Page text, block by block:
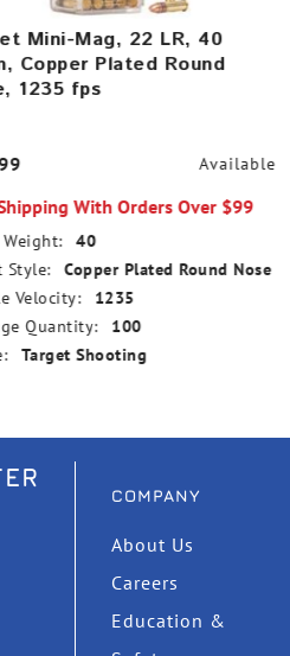
Mini-Mag, 22 LR, 40
Copper Plated Round
1235 fps
Available
With Orders Over $99
40
Style:
Copper Plated Round Nose
Velocity:
1235
Quantity:
100
Target Shooting
COMPANY
About Us
Careers
Education &